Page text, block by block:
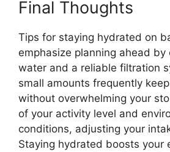
Final Thoughts
Tips for staying hydrated on
emphasize planning ahead by
water and a reliable filtration
small amounts frequently
without overwhelming your
of your activity level and
conditions, adjusting your
Staying hydrated boosts your